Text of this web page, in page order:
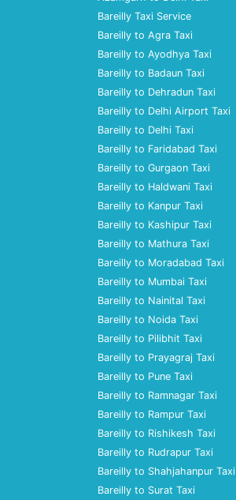
Bareilly Taxi Service
Bareilly to Agra Taxi
Bareilly to Ayodhya Taxi
Bareilly to Badaun Taxi
Bareilly to Dehradun Taxi
Bareilly to Delhi Airport Taxi
Bareilly to Delhi Taxi
Bareilly to Faridabad Taxi
Bareilly to Gurgaon Taxi
Bareilly to Haldwani Taxi
Bareilly to Kanpur Taxi
Bareilly to Kashipur Taxi
Bareilly to Mathura Taxi
Bareilly to Moradabad Taxi
Bareilly to Mumbai Taxi
Bareilly to Nainital Taxi
Bareilly to Noida Taxi
Bareilly to Pilibhit Taxi
Bareilly to Prayagraj Taxi
Bareilly to Pune Taxi
Bareilly to Ramnagar Taxi
Bareilly to Rampur Taxi
Bareilly to Rishikesh Taxi
Bareilly to Rudrapur Taxi
Bareilly to Shahjahanpur Taxi
Bareilly to Surat Taxi